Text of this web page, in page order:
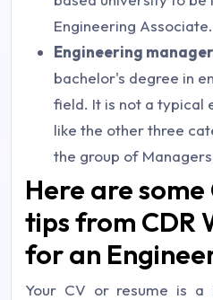
Engineering Associate.
Engineering
bachelor's degree in
field. It is not a typical
like the other three
the group of
Here are some
tips from CDR
for an
Your CV or resume is a